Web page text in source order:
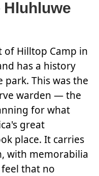
of Hilltop Camp in
has a history
This was the
warden — the
for what
great
place. It carries
with memorabilia
that no